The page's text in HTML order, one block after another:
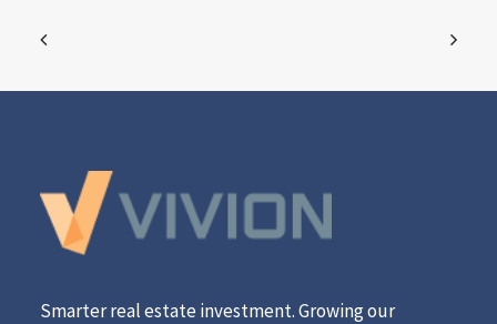
Smarter real estate investment. Growing our